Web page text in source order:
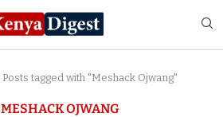
Posts tagged with "Meshack Ojwang"
MESHACK OJWANG